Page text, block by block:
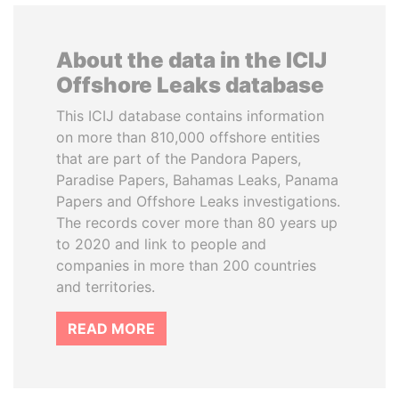
About the data in the ICIJ
Offshore Leaks database
This ICIJ database contains information
on more than 810,000 offshore entities
that are part of the Pandora Papers,
Paradise Papers, Bahamas Leaks, Panama
Papers and Offshore Leaks investigations.
The records cover more than 80 years up
to 2020 and link to people and
companies in more than 200 countries
and territories.
READ MORE